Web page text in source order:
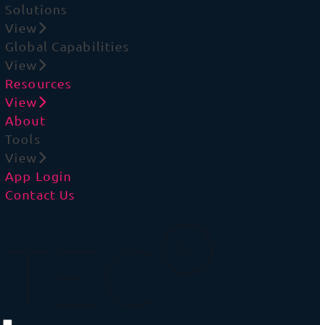
Solutions
View
Global Capabilities
View
Resources
View
About
Tools
View
App Login
Contact Us